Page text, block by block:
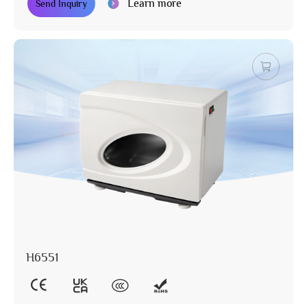
Send Inquiry Learn more
H6551